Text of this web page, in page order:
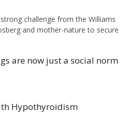
challenge from the Williams
and mother-nature to secure
are now just a social norm
Hypothyroidism